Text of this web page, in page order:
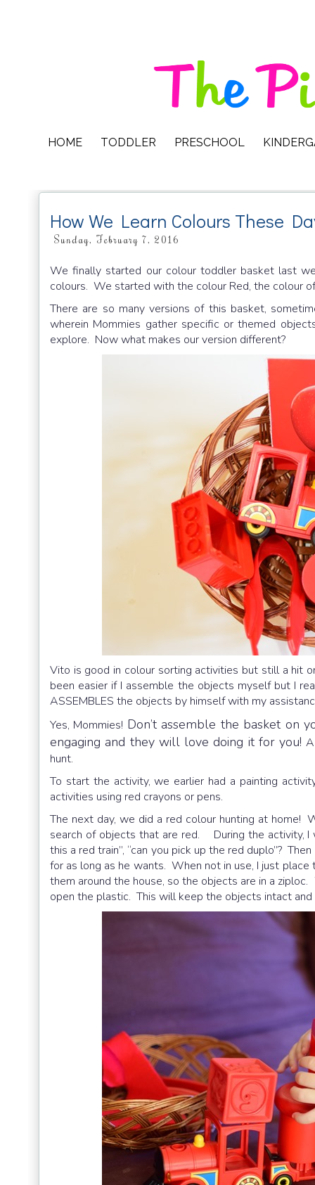
HOME TODDLER PRESCHOOL
How We Learn Colours These
Sunday, February 7, 2016
We finally started our colour toddler basket last
colours. We started with the colour Red, the colour
There are so many versions of this basket,
wherein Mommies gather specific or themed
explore. Now what makes our version different?
Vito is good in colour sorting activities but still a hit
been easier if I assemble the objects myself but I
ASSEMBLES the objects by himself with my
Yes, Mommies! Don’t assemble the basket on
engaging and they will love doing it for you!
hunt.
To start the activity, we earlier had a painting
activities using red crayons or pens.
The next day, we did a red colour hunting at home!
search of objects that are red. During the activity, I
this a red train”, “can you pick up the red duplo”?
for as long as he wants. When not in use, I just
them around the house, so the objects are in a
open the plastic. This will keep the objects intact